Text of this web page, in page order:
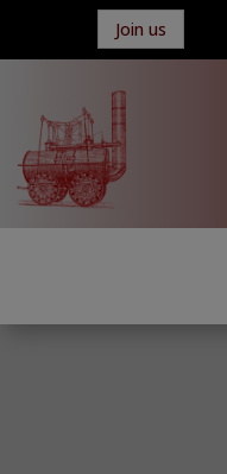
Join us